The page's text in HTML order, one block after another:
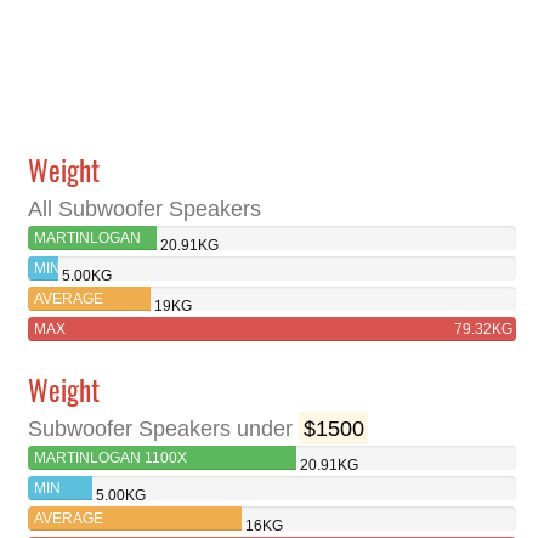
Weight
All Subwoofer Speakers
MARTINLOGAN
1100X
20.91KG
MIN 5.00KG
AVERAGE
19KG
MAX
79.32KG
Weight
Subwoofer Speakers under $1500
MARTINLOGAN 1100X
20.91KG
MIN
5.00KG
AVERAGE
16KG